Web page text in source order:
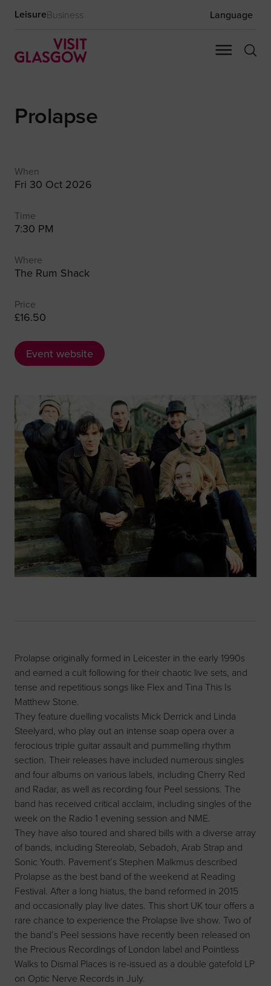
LeisureBusiness Language
Prolapse
When
Fri 30 Oct 2026
Time
7:30 PM
Where
The Rum Shack
Price
£16.50
Event website
Prolapse originally formed in Leicester in the early 1990s
and earned a cult following for their chaotic live sets, and
tense and repetitious songs like Flex and Tina This Is
Matthew Stone.
They feature duelling vocalists Mick Derrick and Linda
Steelyard, who play out an intense soap opera over a
ferocious triple guitar assault and pummelling rhythm
section. Their releases have included numerous singles
and four albums on various labels, including Cherry Red
and Radar, as well as recording four Peel sessions. The
band has received critical acclaim, including singles of the
week on the Radio 1 evening session and NME.
They have also toured and shared bills with a diverse array
of bands, including Stereolab, Sebadoh, Arab Strap and
Sonic Youth. Pavement’s Stephen Malkmus described
Prolapse as the best band of the weekend at Reading
Festival. After a long hiatus, the band reformed in 2015
and occasionally play live dates. This short UK tour offers a
rare chance to experience the Prolapse live show. Two of
the band’s Peel sessions have recently been released on
the Precious Recordings of London label and Pointless
Walks to Dismal Places is re-issued as a double gatefold LP
on Optic Nerve Records in July.